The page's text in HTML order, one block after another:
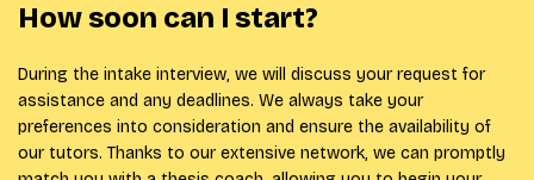
How soon can I start?
During the intake interview, we will discuss your request for
assistance and any deadlines. We always take your
preferences into consideration and ensure the availability of
our tutors. Thanks to our extensive network, we can promptly